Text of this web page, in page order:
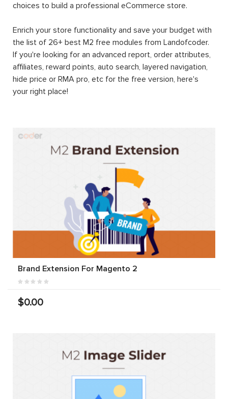
choices to build a professional eCommerce store.
Enrich your store functionality and save your budget with
the list of 26+ best M2 free modules from Landofcoder.
If you're looking for an advanced report, order attributes,
affiliates, reward points, auto search, layered navigation,
hide price or RMA pro, etc for the free version, here's
your right place!
Brand Extension For Magento 2
$0.00